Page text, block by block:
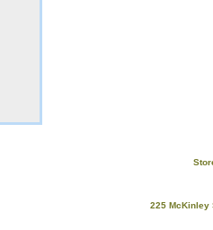
225 McKinley